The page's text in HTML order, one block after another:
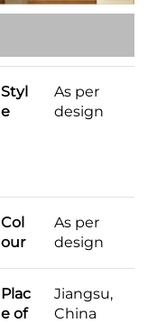
Styl
e
As per
design
Col
our
As per
design
Plac
e of
Jiangsu,
China